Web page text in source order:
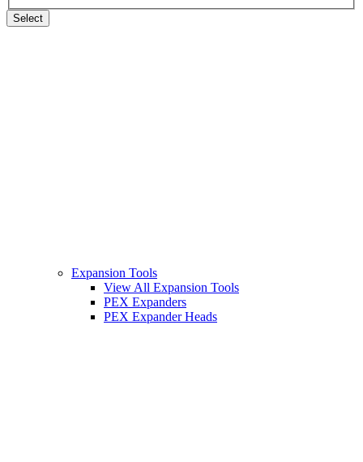
Select
Expansion Tools
View All Expansion Tools
PEX Expanders
PEX Expander Heads